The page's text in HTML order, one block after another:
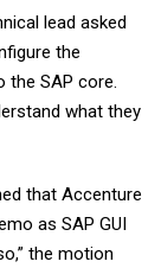
lead asked
the
the SAP core.
what they
that Accenture
as SAP GUI
the motion